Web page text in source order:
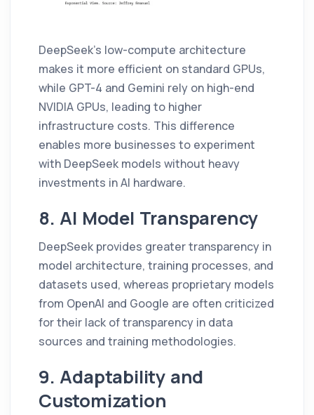
DeepSeek’s low-compute architecture
makes it more efficient on standard GPUs,
while GPT-4 and Gemini rely on high-end
NVIDIA GPUs, leading to higher
infrastructure costs. This difference
enables more businesses to experiment
with DeepSeek models without heavy
investments in AI hardware.
8. AI Model Transparency
DeepSeek provides greater transparency in
model architecture, training processes, and
datasets used, whereas proprietary models
from OpenAI and Google are often criticized
for their lack of transparency in data
sources and training methodologies.
9. Adaptability and
Customization